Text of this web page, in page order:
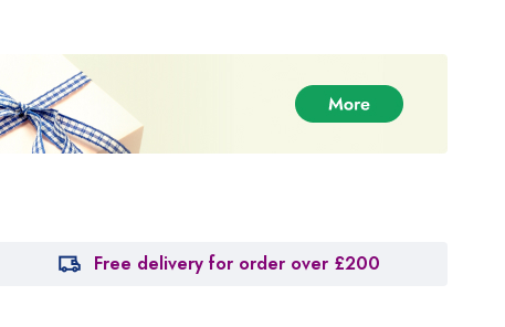
Free delivery for order over £200